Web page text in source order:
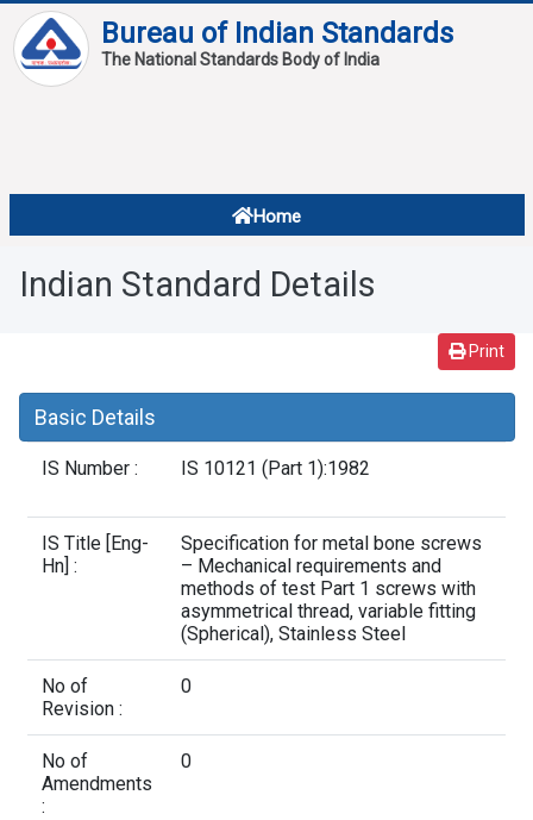
Bureau of Indian Standards
The National Standards Body of India
Home
Standard Of The Week
Standard Of The Month
Contact Us
About
Overview
Indian Standard Details
Print
Basic Details
IS Number : IS 10121 (Part 1):1982
IS Title [Eng-
Hn] :
Specification for metal bone screws
– Mechanical requirements and
methods of test Part 1 screws with
asymmetrical thread, variable fitting
(Spherical), Stainless Steel
No of
Revision :
0
No of
Amendments
:
0